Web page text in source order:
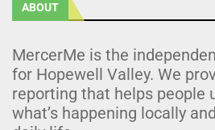
ABOUT
MercerMe is the
for Hopewell Valley. We
reporting that helps people
what’s happening locally